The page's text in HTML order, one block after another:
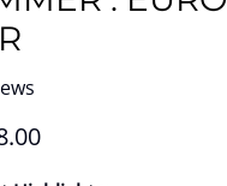
Price